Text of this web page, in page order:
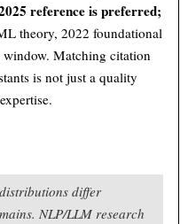
reference is preferred;
theory, 2022 foundational
Matching citation
is not just a quality
differ
NLP/LLM research